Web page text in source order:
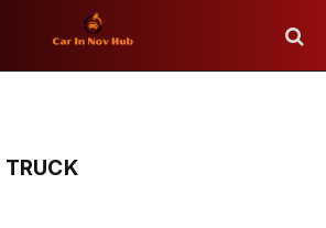
TRUCK